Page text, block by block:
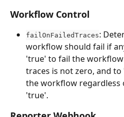
Workflow Control
failOnFailedTraces:
workflow should fail if
'true' to fail the
traces is not zero, and
the workflow regardless
'true'.